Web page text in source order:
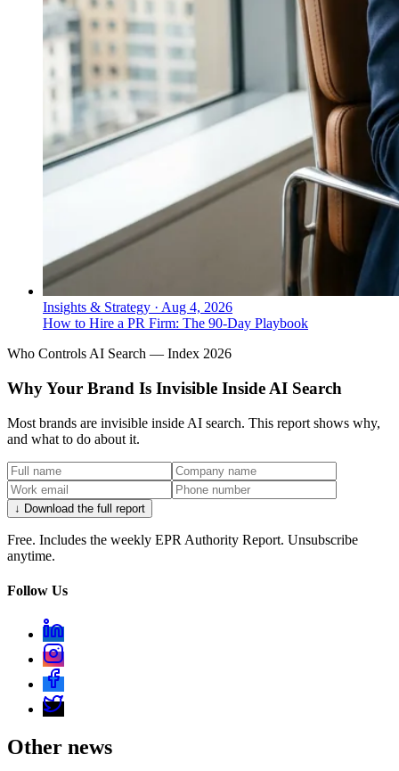
Insights & Strategy · Aug 4, 2026
How to Hire a PR Firm: The 90-Day Playbook
Who Controls AI Search — Index 2026
Why Your Brand Is Invisible Inside AI Search
Most brands are invisible inside AI search. This report shows why,
and what to do about it.
↓ Download the full report
Free. Includes the weekly EPR Authority Report. Unsubscribe
anytime.
Follow Us
Other news